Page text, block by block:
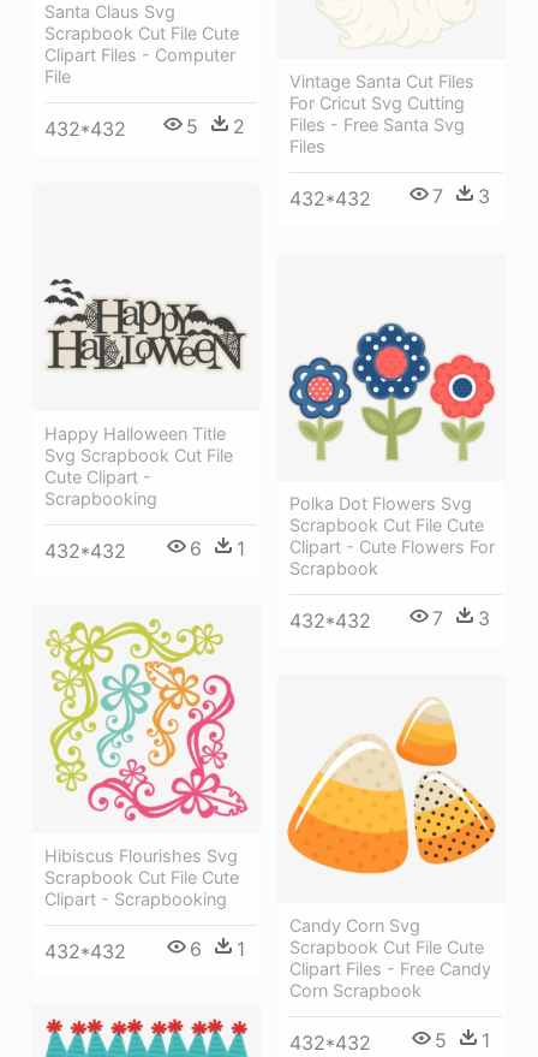
Santa Claus Svg
Scrapbook Cut File Cute
Clipart Files - Computer
File
432*432 5 2
Vintage Santa Cut Files
For Cricut Svg Cutting
Files - Free Santa Svg
Files
432*432 7 3
Happy Halloween Title
Svg Scrapbook Cut File
Cute Clipart -
Scrapbooking
432*432 6 1
Polka Dot Flowers Svg
Scrapbook Cut File Cute
Clipart - Cute Flowers For
Scrapbook
432*432 7 3
Hibiscus Flourishes Svg
Scrapbook Cut File Cute
Clipart - Scrapbooking
432*432 6 1
Candy Corn Svg
Scrapbook Cut File Cute
Clipart Files - Free Candy
Corn Scrapbook
432*432 5 1